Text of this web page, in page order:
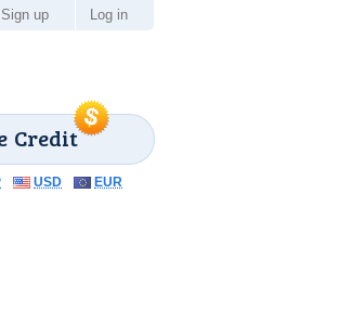
Credit
Sign up Log in
USD EUR